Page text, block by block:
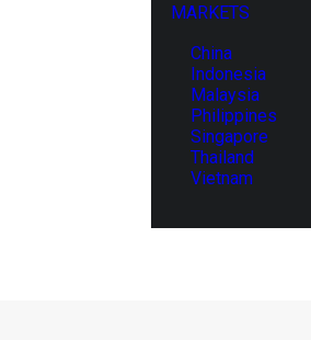
MARKETS
China
Indonesia
Malaysia
Philippines
Singapore
Thailand
Vietnam